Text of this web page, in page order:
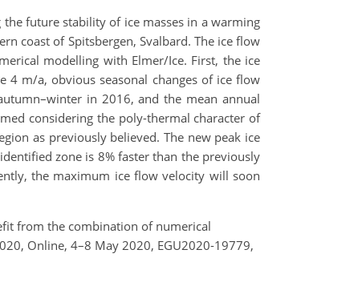
future stability of ice masses in a warming
coast of Spitsbergen, Svalbard. The ice flow
modelling with Elmer/Ice. First, the ice
m/a, obvious seasonal changes of ice flow
in 2016, and the mean annual
considering the poly-thermal character of
as previously believed. The new peak ice
zone is 8% faster than the previously
the maximum ice flow velocity will soon
from the combination of numerical
Online, 4–8 May 2020, EGU2020-19779,